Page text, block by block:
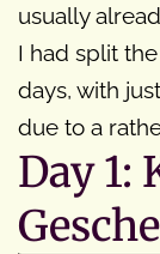
usually
I had split
days, with
due to a
Day 1: